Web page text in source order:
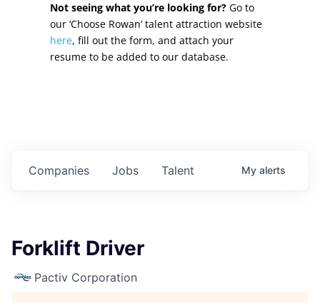
Our Communities
High Rock Lake
Public Safety
Not seeing what you’re looking for?Go to
our ‘Choose Rowan’ talent attraction website
here, fill out the form, and attach your
resume to be added to our database.
Jobs
Companies Talent My alerts
Forklift Driver
Pactiv Corporation